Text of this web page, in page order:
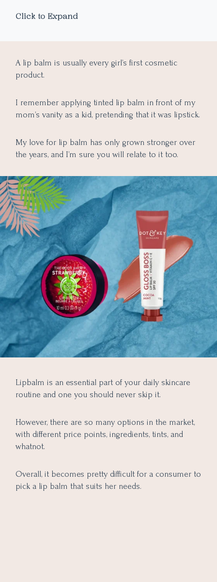
5. The Moms Co. Natural Lip Balm
8. Maybelline New York Baby Lips Color Balm
9. Bon Organics Wild Mint Lip Balm
11. Vaseline Lip Therapy with Cocoa butter
12. Innisfree Green Tea Lip Balm
14. MAC Lip Conditioner Hydratant
15. Bobbi Brown Lip Balm SPF 15
1. Exfoliation with Toothbrush
2. Hydration is the Key
4. Wear SPF
Final Thoughts
Click to Expand
A lip balm is usually every girl’s first cosmetic
product.
I remember applying tinted lip balm in front of my
mom’s vanity as a kid, pretending that it was lipstick.
My love for lip balm has only grown stronger over
the years, and I’m sure you will relate to it too.
Lipbalm is an essential part of your daily skincare
routine and one you should never skip it.
However, there are so many options in the market,
with different price points, ingredients, tints, and
whatnot.
Overall, it becomes pretty difficult for a consumer to
pick a lip balm that suits her needs.